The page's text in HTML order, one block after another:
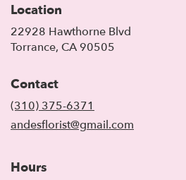
Location
22928 Hawthorne Blvd
Torrance, CA 90505
Contact
(310) 375-6371
andesflorist@gmail.com
Hours